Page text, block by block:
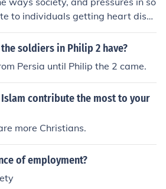
to individuals getting heart dise
soldiers in Philip 2 have?
Persia until Philip the 2 came.
contribute the most to your
more Christians.
of employment?